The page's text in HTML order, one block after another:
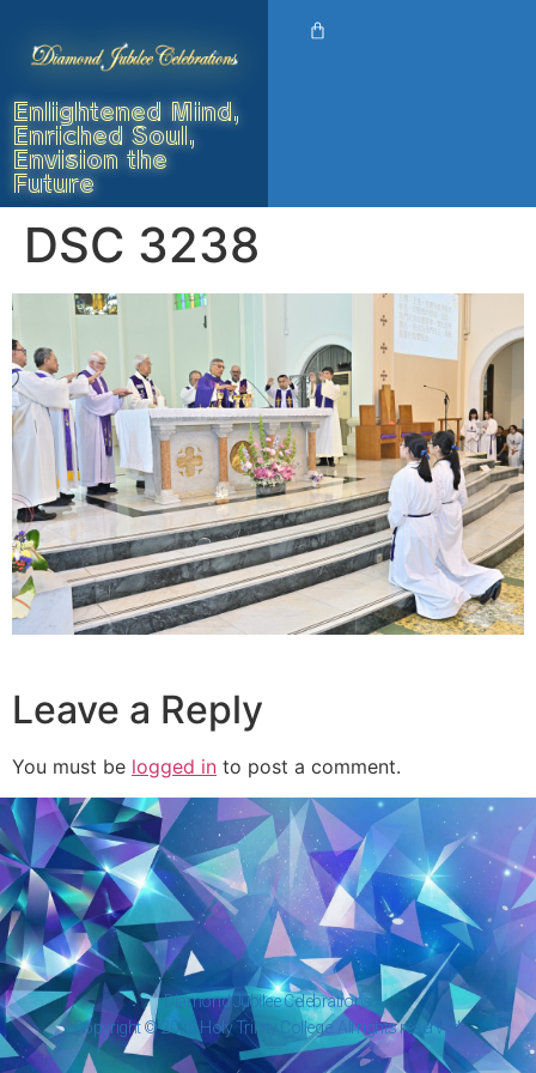
Enlightened Mind,
Enriched Soul,
Envision the
Future
DSC 3238
Leave a Reply
You must be logged in to post a comment.
Diamond Jubilee Celebrations
Copyright © 2026 Holy Trinity College. All rights reserved.